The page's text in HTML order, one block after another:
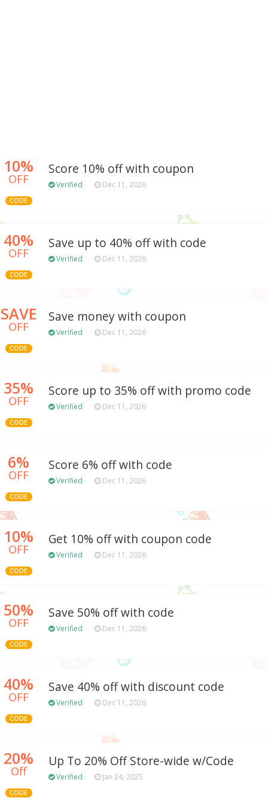
10%
OFF
CODE
Score 10% off with coupon
Verified Dec 11, 2026
40%
OFF
CODE
Save up to 40% off with code
Verified Dec 11, 2026
SAVE
OFF
CODE
Save money with coupon
Verified Dec 11, 2026
35%
OFF
CODE
Score up to 35% off with promo code
Verified Dec 11, 2026
6%
OFF
CODE
Score 6% off with code
Verified Dec 11, 2026
10%
OFF
CODE
Get 10% off with coupon code
Verified Dec 11, 2026
50%
OFF
CODE
Save 50% off with code
Verified Dec 11, 2026
40%
OFF
CODE
Save 40% off with discount code
Verified Dec 11, 2026
20%
Off
CODE
Up To 20% Off Store-wide w/Code
Verified Jan 24, 2025